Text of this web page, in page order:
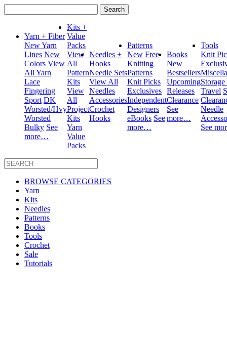
for:
Yarn + Fiber
New Yarn
Lines New
Colors View
All Yarn
Lace
Fingering
Sport DK
Worsted/Hvy
Worsted
Bulky See
more…
Kits +
Value
Packs
View
All
Pattern
Kits
View
All
Project
Kits
Yarn
Value
Packs
Needles +
Hooks
Needle Sets
View All
Needles
Accessories
Crochet
Hooks
Patterns
New Free
Knitting
Patterns
Knit Picks
Exclusives
Independent
Designers
eBooks See
more…
Books
New
Bestsellers
Upcoming
Releases
Clearance
See
more…
Tools
Knit
Travel
Needle
See
BROWSE CATEGORIES
Yarn
Kits
Needles
Patterns
Books
Tools
Crochet
Sale
Tutorials